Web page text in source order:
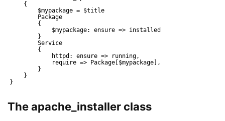
{
$mypackage = $title
Package
{
$mypackage: ensure => installed
}
Service
{
httpd: ensure => running,
require => Package[$mypackage],
}
}
}
The apache_installer class